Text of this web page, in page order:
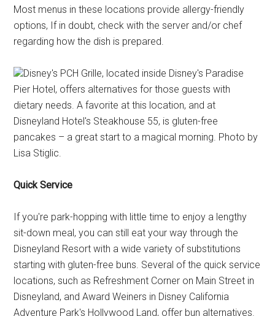
Most menus in these locations provide allergy-friendly
options, If in doubt, check with the server and/or chef
regarding how the dish is prepared.
Disney's PCH Grille, located inside Disney's Paradise
Pier Hotel, offers alternatives for those guests with
dietary needs. A favorite at this location, and at
Disneyland Hotel's Steakhouse 55, is gluten-free
pancakes – a great start to a magical morning. Photo by
Lisa Stiglic.
Quick Service
If you're park-hopping with little time to enjoy a lengthy
sit-down meal, you can still eat your way through the
Disneyland Resort with a wide variety of substitutions
starting with gluten-free buns. Several of the quick service
locations, such as Refreshment Corner on Main Street in
Disneyland, and Award Weiners in Disney California
Adventure Park's Hollywood Land, offer bun alternatives.